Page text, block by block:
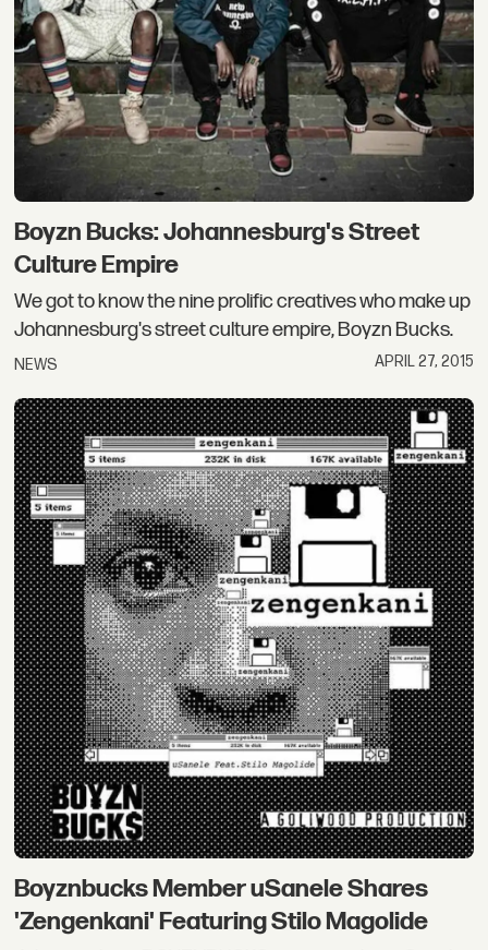
Boyzn Bucks: Johannesburg's Street
Culture Empire
We got to know the nine prolific creatives who make up
Johannesburg's street culture empire, Boyzn Bucks.
NEWS APRIL 27, 2015
Boyznbucks Member uSanele Shares
'Zengenkani' Featuring Stilo Magolide